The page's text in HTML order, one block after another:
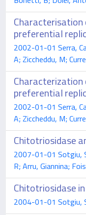
preferential
2002-01-01 Serra,
A; Ziccheddu, M;
preferential
2002-01-01 Serra,
A; Ziccheddu, M;
Chitotriosidase
2007-01-01 Sotgiu,
R; Arru, Giannina;
Chitotriosidase
2004-01-01 Sotgiu,